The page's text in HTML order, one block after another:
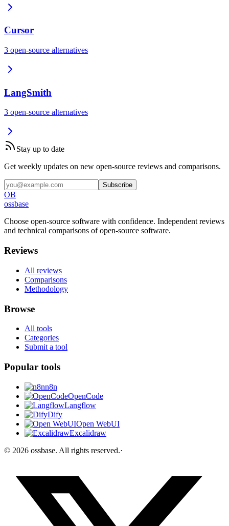
Cursor
3 open-source alternatives
LangSmith
3 open-source alternatives
Stay up to date
Get weekly updates on new open-source reviews and comparisons.
Subscribe
OB
ossbase
Choose open-source software with confidence. Independent reviews
and technical comparisons of open-source software.
Reviews
All reviews
Comparisons
Methodology
Browse
All tools
Categories
Submit a tool
Popular tools
n8n
OpenCode
Langflow
Dify
Open WebUI
Excalidraw
© 2026 ossbase. All rights reserved.·